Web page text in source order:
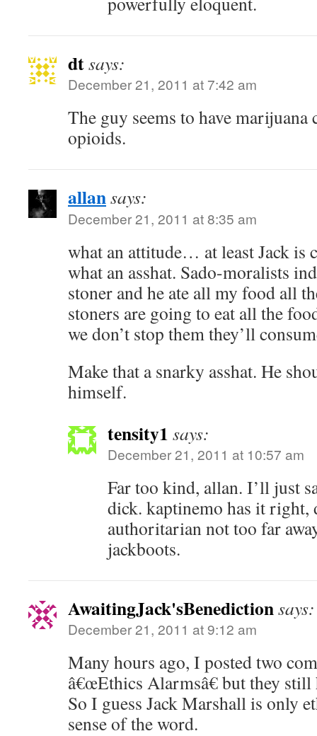
dtsays:
December 21, 2011 at 7:42 am
The guy seems to have
opioids.
allansays:
December 21, 2011 at 8:35 am
what an attitude… at least Jack is
what an asshat. Sado-moralists
stoner and he ate all my food all
stoners are going to eat all the
we don’t stop them they’ll
Make that a snarky asshat. He
himself.
tensity1 says:
December 21, 2011 at 10:57 am
Far too kind, allan. I’ll just
dick. kaptinemo has it right,
authoritarian not too far
jackboots.
AwaitingJack'sBenedictionsays:
December 21, 2011 at 9:12 am
Many hours ago, I posted two
â€œEthics Alarmsâ€ but they still
So I guess Jack Marshall is only
sense of the word.